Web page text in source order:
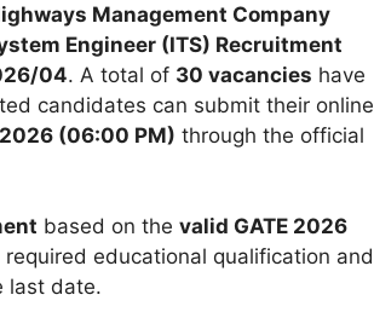
Management Company
Engineer (ITS) Recruitment
04. A total of 30 vacancies have
candidates can submit their online
(06:00 PM) through the official
based on the valid GATE 2026
educational qualification and
last date.